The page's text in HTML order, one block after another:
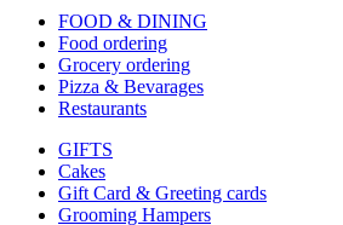
FOOD & DINING
Food ordering
Grocery ordering
Pizza & Bevarages
Restaurants
GIFTS
Cakes
Gift Card & Greeting cards
Grooming Hampers